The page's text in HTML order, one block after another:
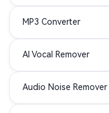
AIFC to MP3
MIDI to MP3
3GA to MP3
MP3 Converter
AI Vocal Remover
Audio Noise Remover